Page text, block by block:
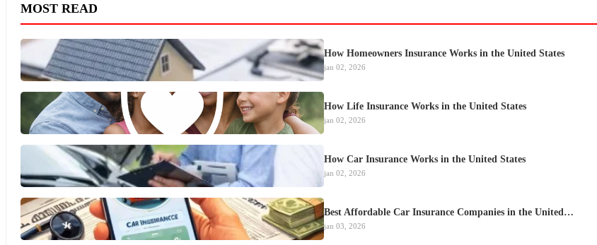
MOST READ
How Homeowners Insurance Works in the United States
jan 02, 2026
How Life Insurance Works in the United States
jan 02, 2026
How Car Insurance Works in the United States
jan 02, 2026
Best Affordable Car Insurance Companies in the United…
jan 03, 2026